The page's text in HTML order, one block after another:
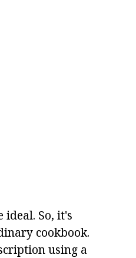
So, it's
cookbook.
using a